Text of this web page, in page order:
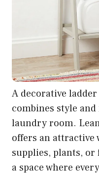
A decorative
combines style
laundry room.
offers an attractive
supplies, plants, or
a space where